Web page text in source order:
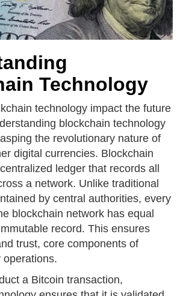
Technology
technology impact the future
blockchain technology
the revolutionary nature of
digital currencies. Blockchain
ledger that records all
a network. Unlike traditional
by central authorities, every
blockchain network has equal
record. This ensures
trust, core components of
operations.
a Bitcoin transaction,